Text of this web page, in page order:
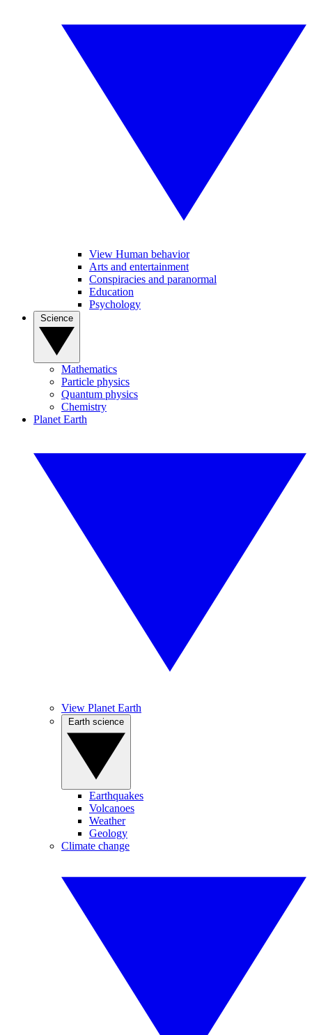
View Human behavior
Arts and entertainment
Conspiracies and paranormal
Education
Psychology
Mathematics
Particle physics
Quantum physics
Chemistry
Planet Earth
View Planet Earth
Earthquakes
Volcanoes
Weather
Geology
Climate change